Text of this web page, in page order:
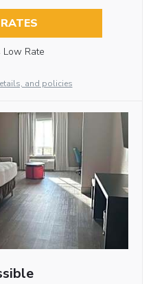
Low Rate
and policies